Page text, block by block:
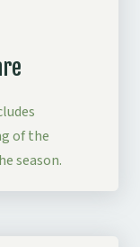
of the
season.